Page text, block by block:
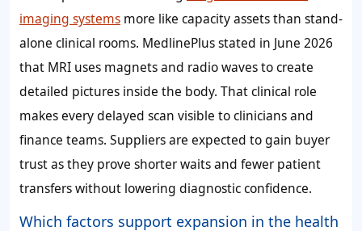
imaging systems more like capacity assets than stand-
alone clinical rooms. MedlinePlus stated in June 2026
that MRI uses magnets and radio waves to create
detailed pictures inside the body. That clinical role
makes every delayed scan visible to clinicians and
finance teams. Suppliers are expected to gain buyer
trust as they prove shorter waits and fewer patient
transfers without lowering diagnostic confidence.
Which factors support expansion in the health